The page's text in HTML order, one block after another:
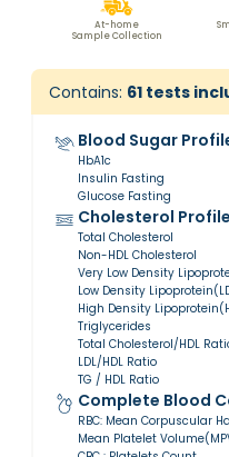
At-home
Sample Collection
Contains: 61 tests
Blood Sugar
HbA1c
Insulin Fasting
Glucose Fasting
Cholesterol Profile
Total Cholesterol
Non-HDL Cholesterol
Very Low Density
Low Density
High Density
Triglycerides
Total Cholesterol/HDL
LDL/HDL Ratio
TG / HDL Ratio
Complete Blood
RBC: Mean Corpuscular
Mean Platelet